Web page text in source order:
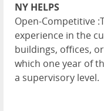
NY HELPS
Open-Competitive
experience in the
buildings, offices,
which one year of
a supervisory level.